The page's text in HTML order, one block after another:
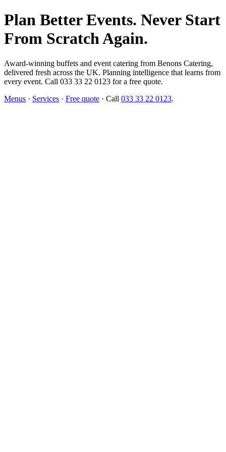
Plan Better Events. Never Start
From Scratch Again.
Award-winning buffets and event catering from Benons Catering,
delivered fresh across the UK. Planning intelligence that learns from
every event. Call 033 33 22 0123 for a free quote.
Menus · Services · Free quote · Call 033 33 22 0123.